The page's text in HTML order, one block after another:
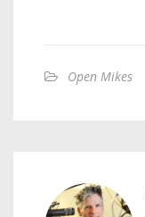
Open Mikes